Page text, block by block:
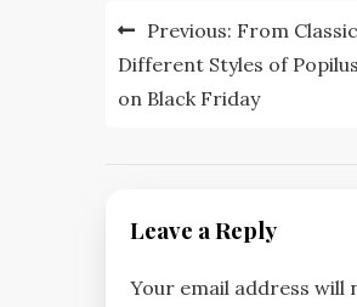
Post
navigation
Previous: From
Different Styles of
on Black Friday
Leave a Reply
Your email address will